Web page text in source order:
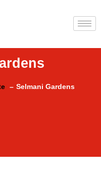
Selmani Gardens